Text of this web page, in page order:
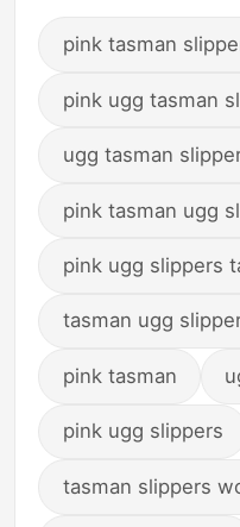
pink tasman
pink ugg tasman
ugg tasman
pink tasman ugg
pink ugg slippers
tasman ugg
pink tasman
pink ugg slippers
tasman slippers